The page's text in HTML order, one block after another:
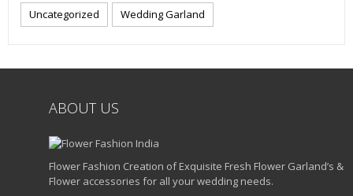
Uncategorized Wedding Garland
ABOUT US
Flower Fashion Creation of Exquisite Fresh Flower Garland’s &
Flower accessories for all your wedding needs.